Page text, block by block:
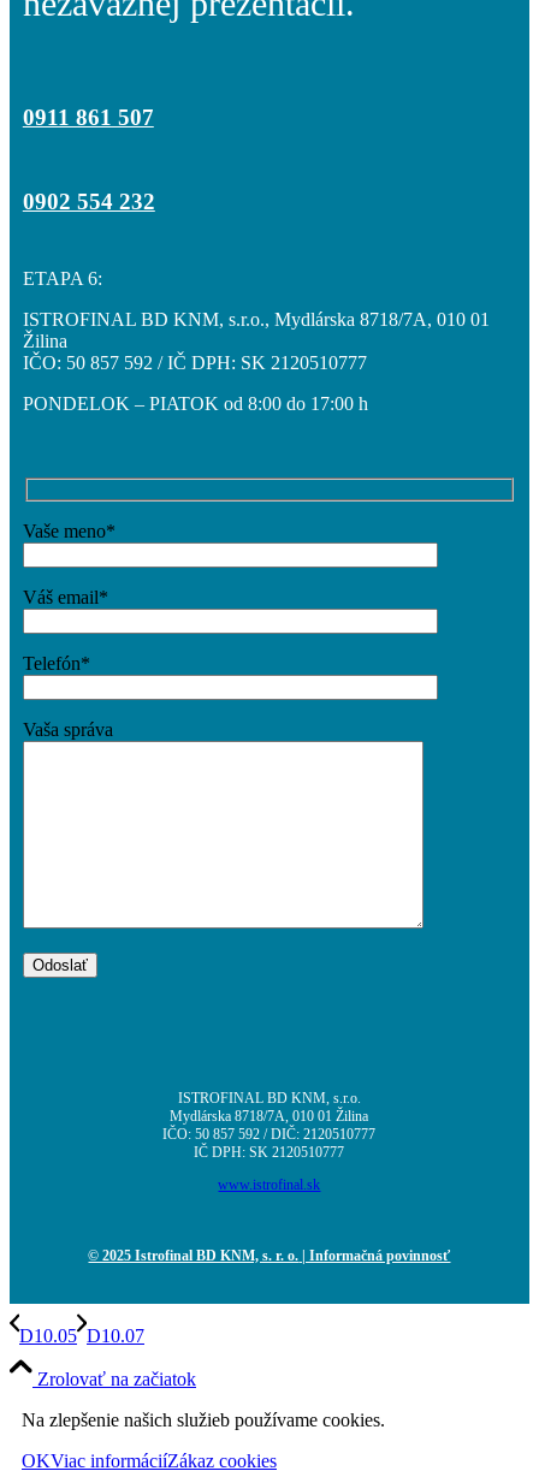
O projekte
Aktuality
Kontakt
0911 861 507
0902 554 232
ETAPA 6:
ISTROFINAL BD KNM, s.r.o., Mydlárska 8718/7A, 010 01
Žilina
IČO: 50 857 592 / IČ DPH: SK 2120510777
PONDELOK – PIATOK od 8:00 do 17:00 h
Vaše meno*
Váš email*
Telefón*
Vaša správa
ISTROFINAL BD KNM, s.r.o.
Mydlárska 8718/7A, 010 01 Žilina
IČO: 50 857 592 / DIČ: 2120510777
IČ DPH: SK 2120510777
www.istrofinal.sk
© 2025 Istrofinal BD KNM, s. r. o. | Informačná povinnosť
D10.05 D10.07
Zrolovať na začiatok
Na zlepšenie našich služieb používame cookies.
OKViac informáciíZákaz cookies